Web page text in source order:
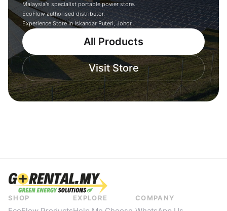
Malaysia's specialist portable power store.
EcoFlow authorised distributor.
Experience Store in Iskandar Puteri, Johor.
All Products
Visit Store
SHOP EXPLORE COMPANY